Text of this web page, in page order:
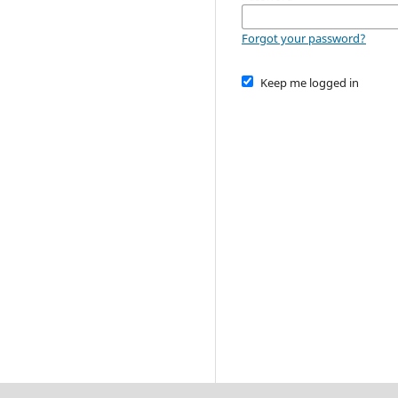
Forgot your password?
Keep me logged in